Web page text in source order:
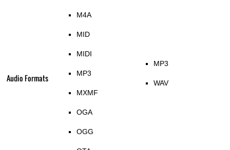
Audio Formats
M4A
MID
MIDI
MP3
MXMF
OGA
OGG
MP3
WAV